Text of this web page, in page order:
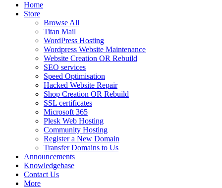
Home
Store
Browse All
Titan Mail
WordPress Hosting
Wordpress Website Maintenance
Website Creation OR Rebuild
SEO services
Speed Optimisation
Hacked Website Repair
Shop Creation OR Rebuild
SSL certificates
Microsoft 365
Plesk Web Hosting
Community Hosting
Register a New Domain
Transfer Domains to Us
Announcements
Knowledgebase
Contact Us
More